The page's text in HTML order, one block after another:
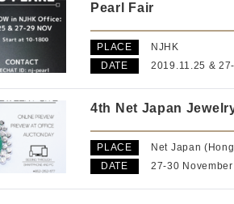
Pearl Fair
PLACE
NJHK
DATE
2019.11.25 &
4th Net Japan
PLACE
Net Japan
DATE
27-30